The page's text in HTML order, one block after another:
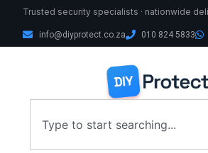
Trusted security specialists · nationwide
info@diyprotect.co.za 010 824 5833